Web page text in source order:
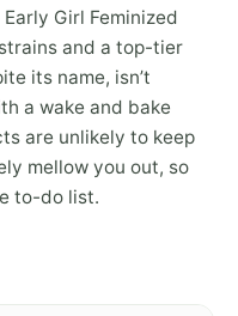
Girl Feminized
and a top-tier
its name, isn’t
a wake and bake
are unlikely to keep
mellow you out, so
to-do list.